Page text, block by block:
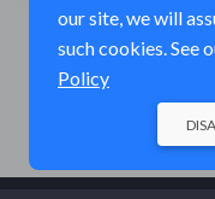
our site, we will
such cookies. See
Policy